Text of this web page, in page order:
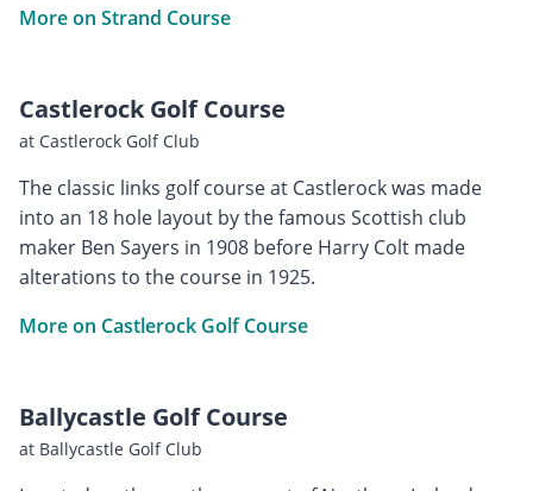
More on Strand Course
Castlerock Golf Course
at Castlerock Golf Club
The classic links golf course at Castlerock was made
into an 18 hole layout by the famous Scottish club
maker Ben Sayers in 1908 before Harry Colt made
alterations to the course in 1925.
More on Castlerock Golf Course
Ballycastle Golf Course
at Ballycastle Golf Club